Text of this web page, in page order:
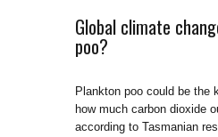
Global climate
poo?
Plankton poo could be the
how much carbon dioxide
according to Tasmanian